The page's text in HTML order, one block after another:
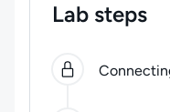
Lab steps
0 3steps